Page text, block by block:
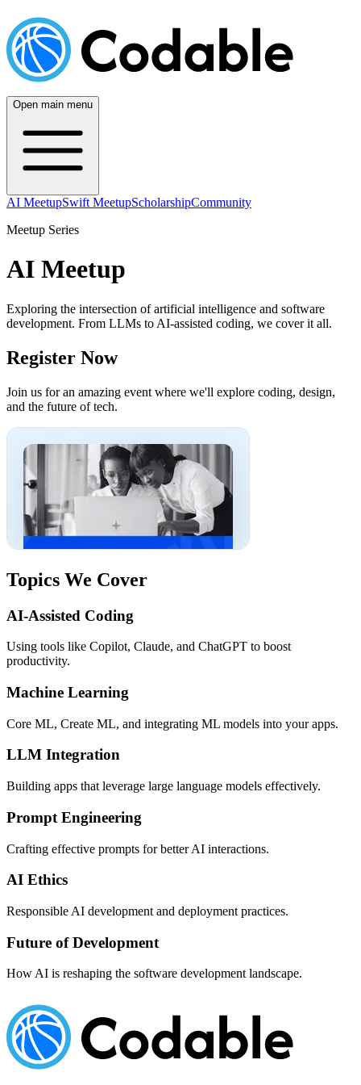
Open main menu
AI MeetupSwift MeetupScholarshipCommunity
Meetup Series
AI Meetup
Exploring the intersection of artificial intelligence and software
development. From LLMs to AI-assisted coding, we cover it all.
Register Now
Join us for an amazing event where we'll explore coding, design,
and the future of tech.
Topics We Cover
AI-Assisted Coding
Using tools like Copilot, Claude, and ChatGPT to boost
productivity.
Machine Learning
Core ML, Create ML, and integrating ML models into your apps.
LLM Integration
Building apps that leverage large language models effectively.
Prompt Engineering
Crafting effective prompts for better AI interactions.
AI Ethics
Responsible AI development and deployment practices.
Future of Development
How AI is reshaping the software development landscape.